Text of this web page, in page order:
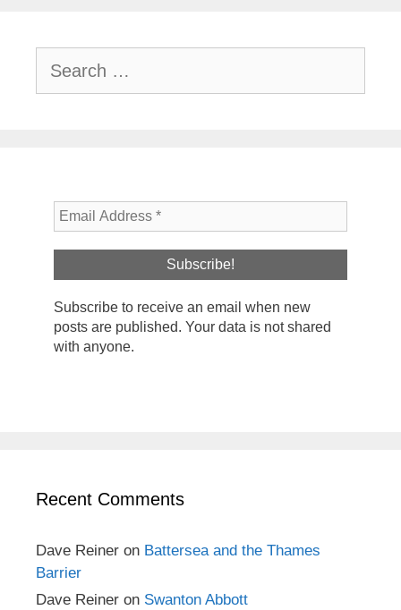
for:
Subscribe to receive an email when new
posts are published. Your data is not shared
with anyone.
Recent Comments
Dave Reiner on Battersea and the Thames
Barrier
Dave Reiner on Swanton Abbott